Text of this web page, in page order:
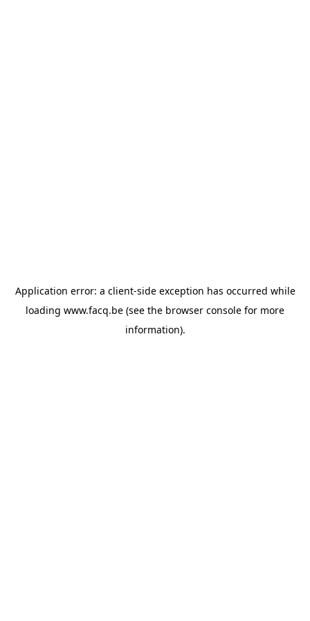
Application error: a client-side exception has occurred while
loading www.facq.be (see the browser console for more
information).